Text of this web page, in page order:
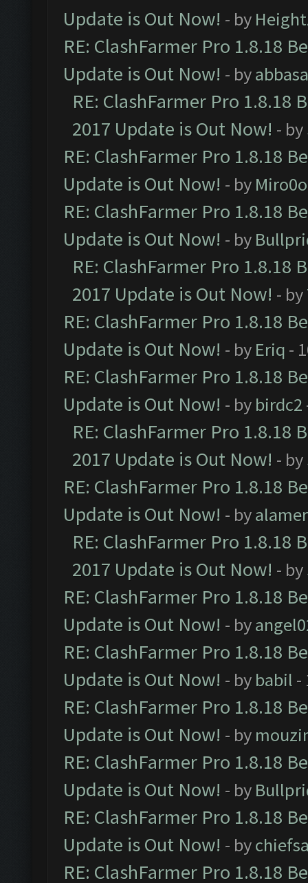
Update is Out Now! - by
RE: ClashFarmer Pro 1.8.18
Update is Out Now! - by
RE: ClashFarmer Pro 1.8.18
2017 Update is Out Now! - by
RE: ClashFarmer Pro 1.8.18
Update is Out Now! - by
RE: ClashFarmer Pro 1.8.18
Update is Out Now! - by
RE: ClashFarmer Pro 1.8.18
2017 Update is Out Now! - by
RE: ClashFarmer Pro 1.8.18
Update is Out Now! - by Eriq -
RE: ClashFarmer Pro 1.8.18
Update is Out Now! - by birdc2
RE: ClashFarmer Pro 1.8.18
2017 Update is Out Now! - by
RE: ClashFarmer Pro 1.8.18
Update is Out Now! - by
RE: ClashFarmer Pro 1.8.18
2017 Update is Out Now! - by
RE: ClashFarmer Pro 1.8.18
Update is Out Now! - by
RE: ClashFarmer Pro 1.8.18
Update is Out Now! - by babil -
RE: ClashFarmer Pro 1.8.18
Update is Out Now! - by
RE: ClashFarmer Pro 1.8.18
Update is Out Now! - by
RE: ClashFarmer Pro 1.8.18
Update is Out Now! - by
RE: ClashFarmer Pro 1.8.18